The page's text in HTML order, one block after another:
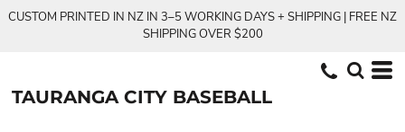
CUSTOM PRINTED IN NZ IN 3–5 WORKING DAYS + SHIPPING | FREE NZ
SHIPPING OVER $200
TAURANGA CITY BASEBALL